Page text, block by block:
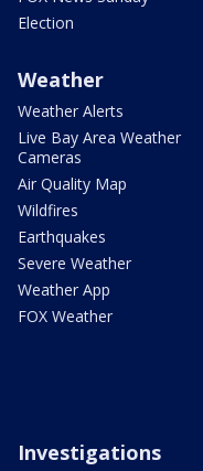
Election
Weather
Weather Alerts
Live Bay Area Weather
Cameras
Air Quality Map
Wildfires
Earthquakes
Severe Weather
Weather App
FOX Weather
Investigations